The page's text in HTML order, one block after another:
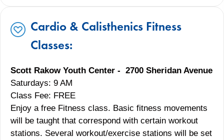
Cardio & Calisthenics Fitness
Classes:
Scott Rakow Youth Center - 2700 Sheridan Avenue
Saturdays: 9 AM
Class Fee: FREE
Enjoy a free Fitness class. Basic fitness movements
will be taught that correspond with certain workout
stations. Several workout/exercise stations will be set